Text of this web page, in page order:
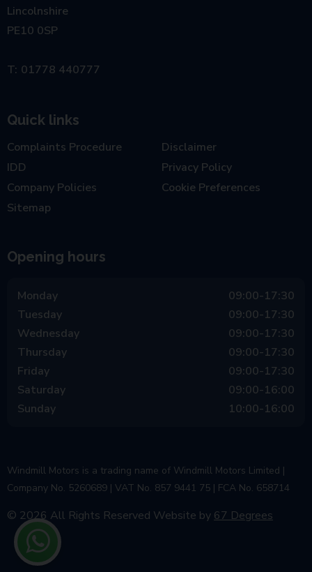
Lincolnshire
PE10 0SP
01778 440777
Quick links
Complaints Procedure
IDD
Company Policies
Sitemap
Disclaimer
Privacy Policy
Cookie Preferences
Opening hours
Monday
09:00-17:30
Tuesday
09:00-17:30
Wednesday
09:00-17:30
Thursday
09:00-17:30
Friday
09:00-17:30
Saturday
09:00-16:00
Sunday
10:00-16:00
Windmill Motors is a trading name of Windmill Motors Limited |
Company No. 5260689 | VAT No. 857 9441 75 | FCA No. 658714
© 2026 All Rights Reserved Website by 67 Degrees